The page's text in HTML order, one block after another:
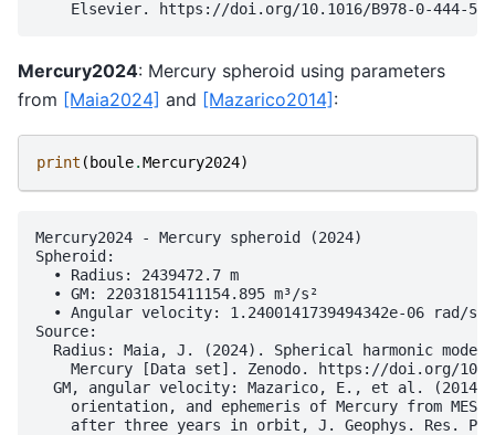
Mercury2024: Mercury spheroid using parameters
from [Maia2024] and [Mazarico2014] :
print (boule.Mercury2024)
Mercury2024 - Mercury spheroid (2024)
Spheroid:
  • Radius: 2439472.7 m
  • GM: 22031815411154.895 m³/s²
  • Angular velocity: 1.2400141739494342e-06 rad/s
Source:
Radius: Maia, J. (2024). Spherical harmonic
Mercury [Data set]. Zenodo. https://doi.org/
GM, angular velocity: Mazarico, E., et al.
orientation, and ephemeris of Mercury from
after three years in orbit, J. Geophys. Res.